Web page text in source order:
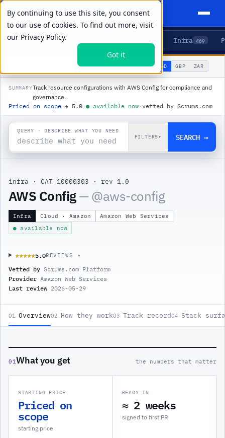
By continuing to use this site, you consent
to our use of cookies. To find out more, visit
our Privacy Policy.
Got it
Agents 5 Delivery Infra 469
AWS CONFIG 🌐GLOBAL▾ USD GBP ZAR
SUMMARYTrack resource configurations with AWS Config for compliance and
governance.
Priced on scope ·★ 5.0 ·● available now · vetted by Scrums.com
QUERY · DESCRIBE WHAT YOU NEED
FILTERS▾ SEARCH →
infra · CAT-10000303 · rev 1.0
AWS Config— @aws-config
Infra Cloud · Amazon
Amazon Web Services
● available now
★★★★★
★★★★★5.0REVIEWS ▾
Vetted by Scrums.com Platform
Provider Amazon Web Services
Last review 2026-05-29
01 Overview02 How they work03 Track record04 Stack
01What you get the numbers that matter
STARTING PRICE
Priced on
scope
starting price
READY IN
≈ 2 weeks
signed to first PR